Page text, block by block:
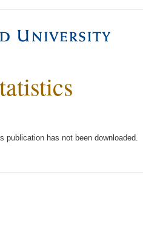
publication has not been downloaded.